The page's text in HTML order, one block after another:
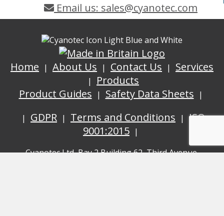
Email us: sales@cyanotec.com
Home About Us Contact Us
Services
Products
Product Guides
Safety Data Sheets
GDPR
Terms and Conditions
ISO
9001:2015
Cyanotec Ltd, Bay 2 Building 62, Third Avenue,